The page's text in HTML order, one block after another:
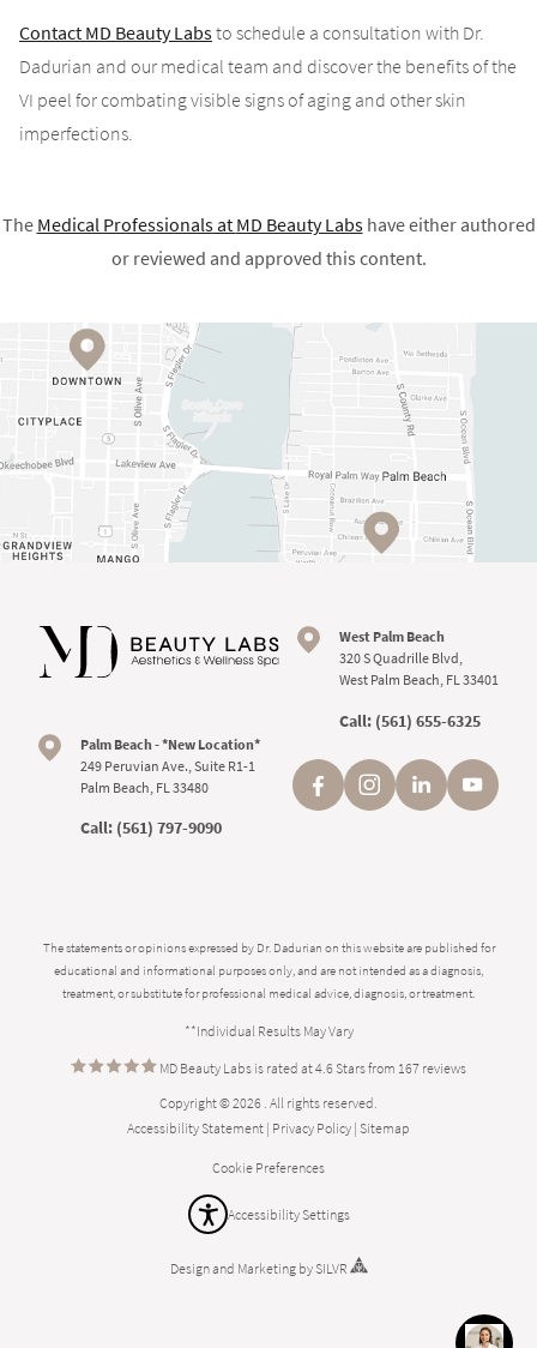
Contact MD Beauty Labsto schedule a consultation with Dr.
Dadurian and our medical team and discover the benefits of the
VI peel for combating visible signs of aging and other skin
imperfections.
The Medical Professionals at MD Beauty Labs have either authored
or reviewed and approved this content.
West Palm Beach
320 S Quadrille Blvd,
West Palm Beach, FL 33401
Call: (561) 655-6325
Palm Beach - *New Location*
249 Peruvian Ave., Suite R1-1
Palm Beach, FL 33480
Call: (561) 797-9090
The statements or opinions expressed by Dr. Dadurian on this website are published for
educational and informational purposes only, and are not intended as a diagnosis,
treatment, or substitute for professional medical advice, diagnosis, or treatment.
**Individual Results May Vary
MD Beauty Labs is rated at 4.6 Stars from 167 reviews
Copyright © 2026 . All rights reserved.
Accessibility Statement | Privacy Policy | Sitemap
Cookie Preferences
Accessibility Settings
Designand MarketingbySILVR